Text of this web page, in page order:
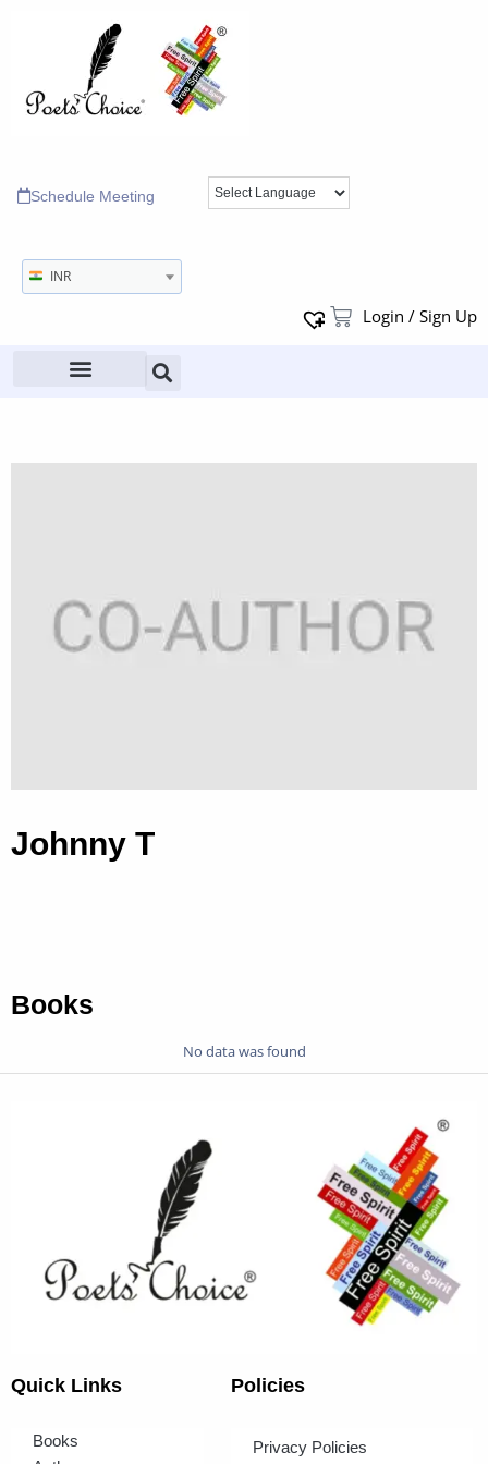
Schedule Meeting
INR
Login / Sign Up
Johnny T
Books
No data was found
Quick Links
Books
Policies
Privacy Policies